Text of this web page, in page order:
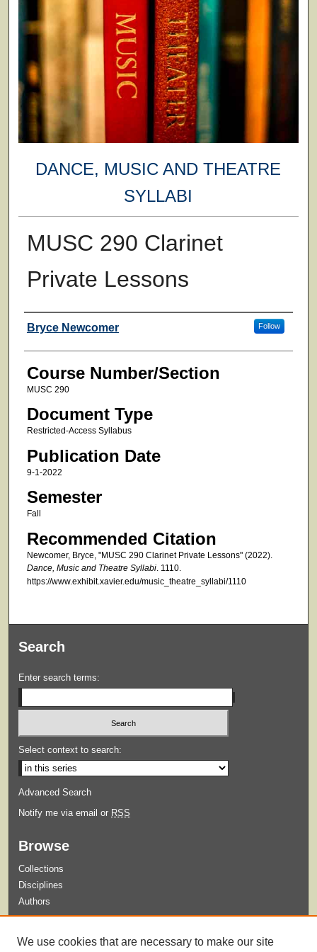
DANCE, MUSIC AND THEATRE
SYLLABI
MUSC 290 Clarinet
Private Lessons
Faculty
Bryce Newcomer Follow
Course Number/Section
MUSC 290
Document Type
Restricted-Access Syllabus
Publication Date
9-1-2022
Semester
Fall
Recommended Citation
Newcomer, Bryce, "MUSC 290 Clarinet Private Lessons" (2022).
Dance, Music and Theatre Syllabi. 1110.
https://www.exhibit.xavier.edu/music_theatre_syllabi/1110
Search
Enter search terms:
Select context to search:
Advanced Search
Notify me via email or RSS
Browse
Collections
Disciplines
Authors
We use cookies that are necessary to make our site